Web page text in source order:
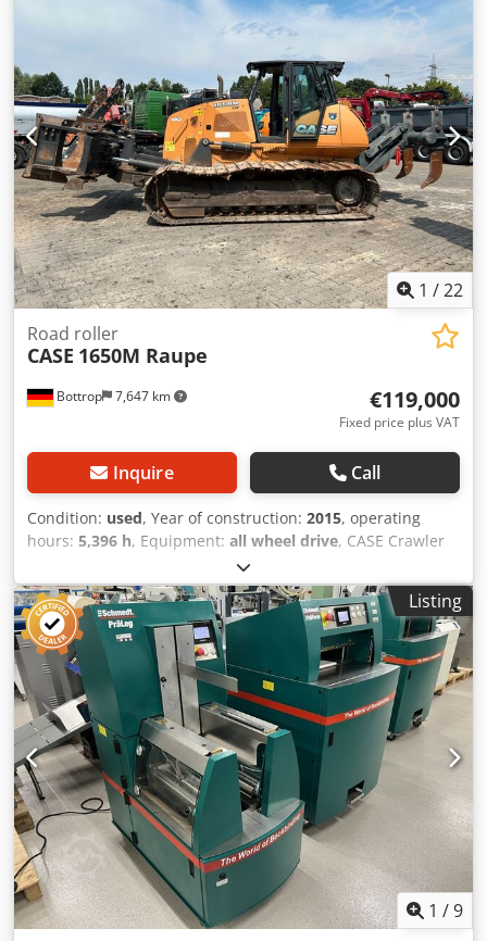
Various types of equipment: straw chopper, straw
1 /22
Bottrop 7,647 km
Road roller
CASE 1650M Raupe
€119,000
Fixed price plus VAT
Inquire Call
Condition: used, Year of construction: 2015, operating
hours: 5,396 h, Equipment: all wheel drive, CASE Crawler
Type: 1650M Empty weight: 19,200 kg Power: 122 kW
Operating hours: 5,396 Equipment: - Heated seat
Djdpezhyrmjfx Angsck - Air conditioning - Radio - Rear
ripper with 3 teeth - Front-mounted cabin protection
devices and grilles - Dozer blade (hydraulically foldable)
We would also be happy to assist you with
financing/leasing options through our partners. All
information without guarantee. Errors and prior sale
excepted.
Listing
1 /9